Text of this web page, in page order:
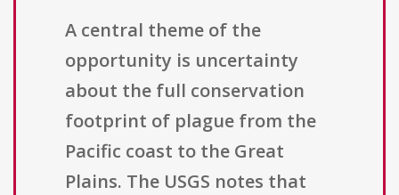
A central theme of the
opportunity is uncertainty
about the full conservation
footprint of plague from the
Pacific coast to the Great
Plains. The USGS notes that